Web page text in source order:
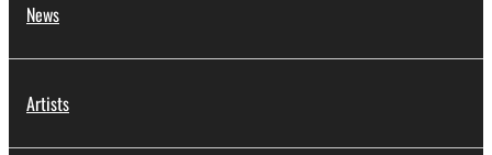
News
Artists